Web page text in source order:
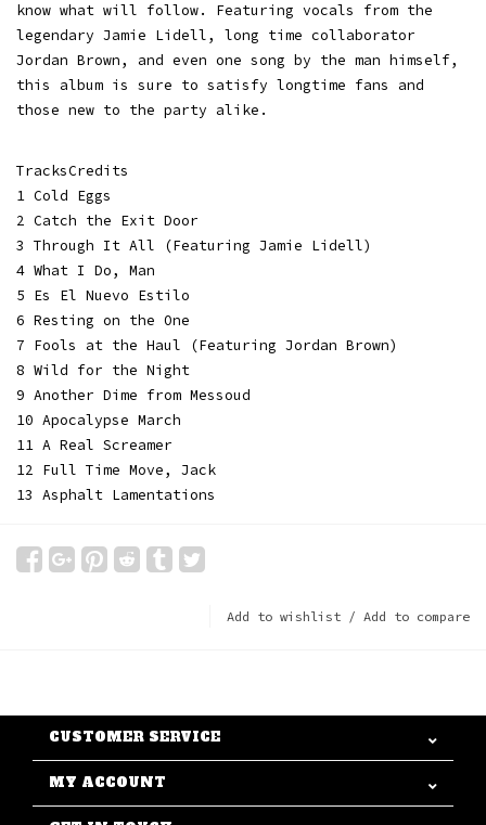
know what will follow. Featuring vocals from the
legendary Jamie Lidell, long time collaborator
Jordan Brown, and even one song by the man himself,
this album is sure to satisfy longtime fans and
those new to the party alike.
TracksCredits
1 Cold Eggs
2 Catch the Exit Door
3 Through It All (Featuring Jamie Lidell)
4 What I Do, Man
5 Es El Nuevo Estilo
6 Resting on the One
7 Fools at the Haul (Featuring Jordan Brown)
8 Wild for the Night
9 Another Dime from Messoud
10 Apocalypse March
11 A Real Screamer
12 Full Time Move, Jack
13 Asphalt Lamentations
Add to wishlist / Add to compare
CUSTOMER SERVICE
MY ACCOUNT